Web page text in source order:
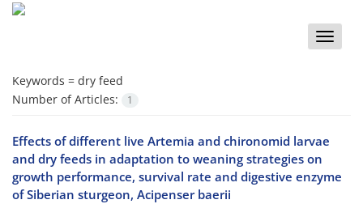
Toggle
Keywords = dry feed
Number of Articles:
1
Effects of different live Artemia and chironomid larvae
and dry feeds in adaptation to weaning strategies on
growth performance, survival rate and digestive enzyme
of Siberian sturgeon, Acipenser baerii